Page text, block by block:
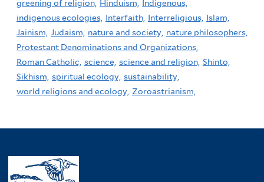
greening of religion, Hinduism, Indigenous,
indigenous ecologies, Interfaith, Interreligious, Islam,
Jainism, Judaism, nature and society, nature philosophers,
Protestant Denominations and Organizations,
Roman Catholic, science, science and religion, Shinto,
Sikhism, spiritual ecology, sustainability,
world religions and ecology, Zoroastrianism,